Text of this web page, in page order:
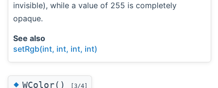
invisible), while a value of 255 is completely
opaque.
See also
setRgb(int, int, int, int)
◆WColor() [3/4]